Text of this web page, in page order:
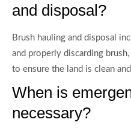
and disposal?
Brush hauling and disposal
and properly discarding
to ensure the land is clean
When is
necessary?